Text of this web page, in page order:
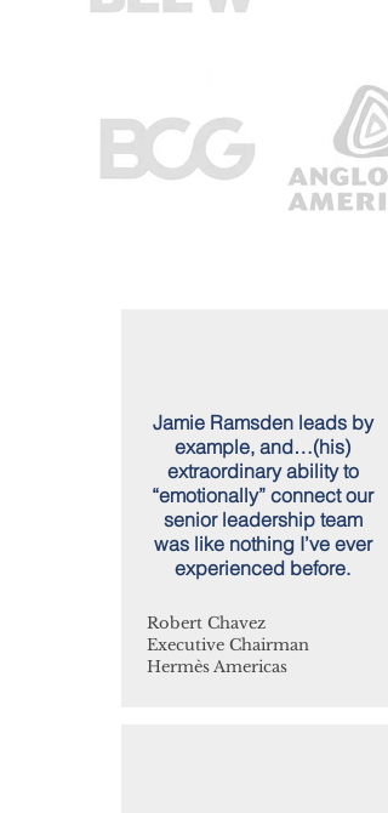
Jamie Ramsden leads by
example, and…(his)
extraordinary ability to
“emotionally” connect our
senior leadership team
was like nothing I’ve ever
experienced before.
Robert Chavez
Executive Chairman
Hermès Americas